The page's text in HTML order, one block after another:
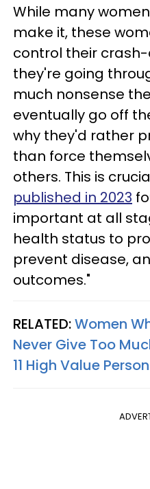
While many
make it, these
control their crash-
they're going
much nonsense
eventually go off
why they'd rather
than force
others. This is
published in 2023
important at all
health status to
prevent disease,
outcomes."
RELATED:Women
Never Give Too
11 High Value